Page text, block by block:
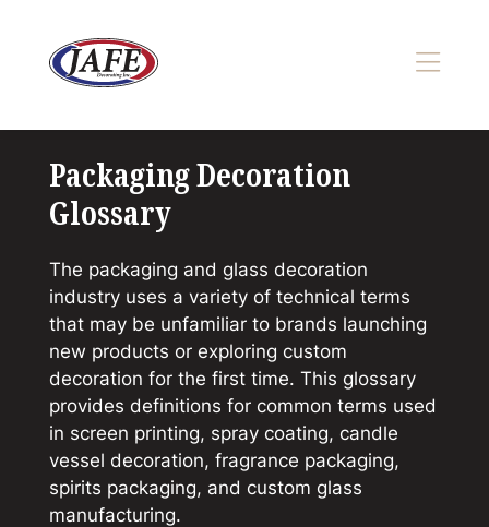
content
Packaging Decoration
Glossary
The packaging and glass decoration
industry uses a variety of technical terms
that may be unfamiliar to brands launching
new products or exploring custom
decoration for the first time. This glossary
provides definitions for common terms used
in screen printing, spray coating, candle
vessel decoration, fragrance packaging,
spirits packaging, and custom glass
manufacturing.